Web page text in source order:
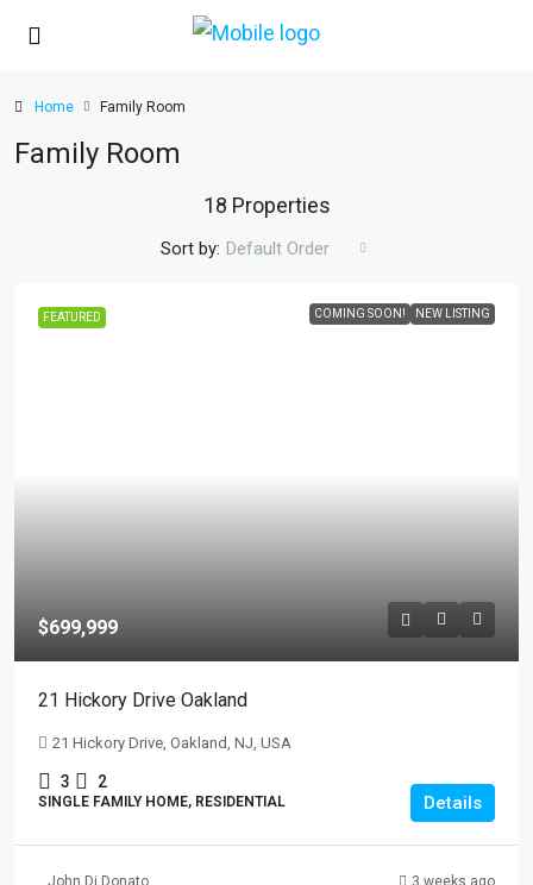
Home Family Room
Family Room
18 Properties
Sort by: Default Order
FEATURED COMING SOON! NEW LISTING
$699,999
21 Hickory Drive Oakland
21 Hickory Drive, Oakland, NJ, USA
3 2
SINGLE FAMILY HOME, RESIDENTIAL Details
John Di Donato 3 weeks ago